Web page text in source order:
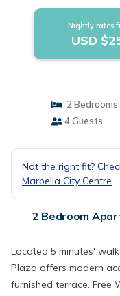
Nightly rates
USD
2 Bedrooms
4 Guests
Not the right fit?
Marbella City Centre
2 Bedroom
Located 5 minutes'
Plaza offers modern
furnished terrace. Free